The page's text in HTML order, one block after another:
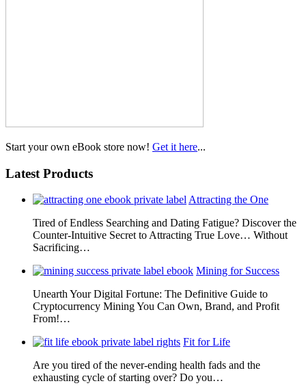
Start your own eBook store now! Get it here...
Latest Products
Attracting the One
Tired of Endless Searching and Dating Fatigue? Discover the
Counter-Intuitive Secret to Attracting True Love… Without
Sacrificing…
Mining for Success
Unearth Your Digital Fortune: The Definitive Guide to
Cryptocurrency Mining You Can Own, Brand, and Profit
From!…
Fit for Life
Are you tired of the never-ending health fads and the
exhausting cycle of starting over? Do you…